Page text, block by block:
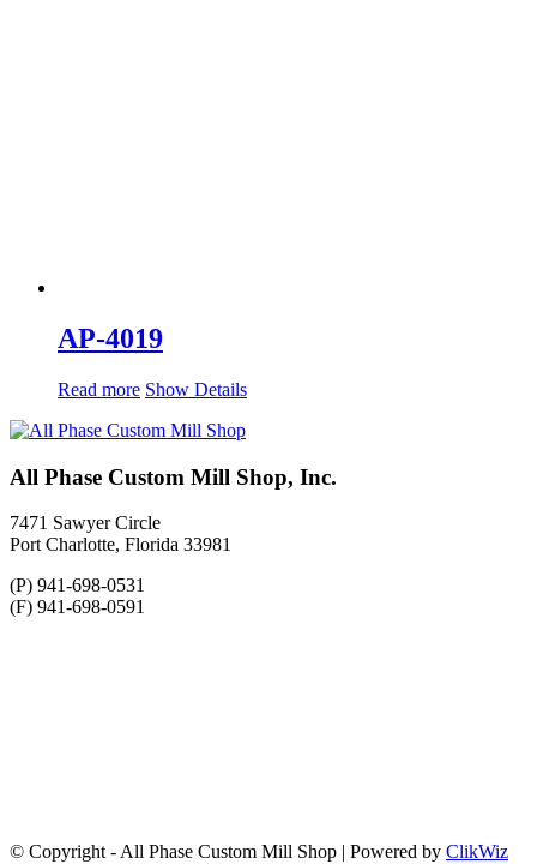
AP-4019
Read more Show Details
All Phase Custom Mill Shop, Inc.
7471 Sawyer Circle
Port Charlotte, Florida 33981
(P) 941-698-0531
(F) 941-698-0591
© Copyright - All Phase Custom Mill Shop | Powered by ClikWiz